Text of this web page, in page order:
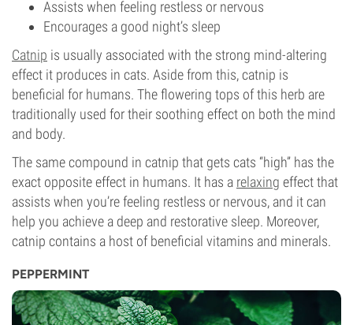
Assists when feeling restless or nervous
Encourages a good night’s sleep
Catnip is usually associated with the strong mind-altering
effect it produces in cats. Aside from this, catnip is
beneficial for humans. The flowering tops of this herb are
traditionally used for their soothing effect on both the mind
and body.
The same compound in catnip that gets cats “high” has the
exact opposite effect in humans. It has a relaxing effect that
assists when you’re feeling restless or nervous, and it can
help you achieve a deep and restorative sleep. Moreover,
catnip contains a host of beneficial vitamins and minerals.
PEPPERMINT